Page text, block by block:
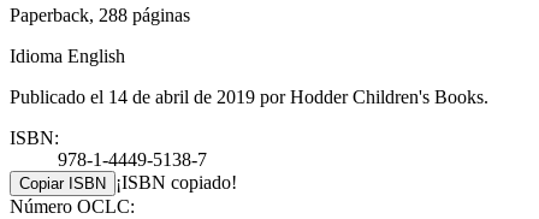
Paperback, 288 páginas
Idioma English
Publicado el 14 de abril de 2019 por Hodder Children's Books.
ISBN:
978-1-4449-5138-7
Copiar ISBN ¡ISBN copiado!
Número OCLC: